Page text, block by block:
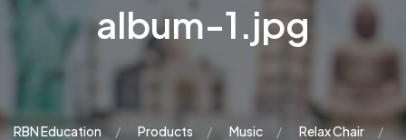
album-1.jpg
RBN Education Products Music
Relax Chair